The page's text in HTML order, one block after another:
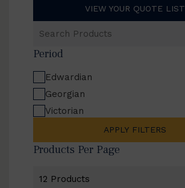
VIEW YOUR QUOTE LIST
Products
Period
Edwardian
Georgian
Victorian
APPLY FILTERS
Products Per Page